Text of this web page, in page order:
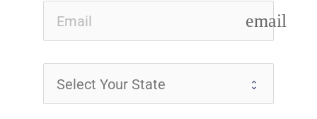
email